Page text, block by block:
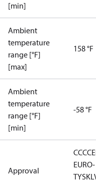
[min]
Ambient
temperature
range [°F]
[max]
158 °F
Ambient
temperature
range [°F]
[min]
-58 °F
Approval
CCCCE
EURO-
TYSK